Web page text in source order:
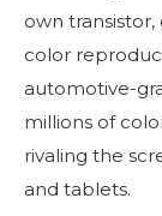
own
color
automotive-
millions of
rivaling the
and tablets.